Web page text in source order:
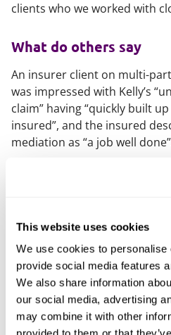
This website uses cookies
We use cookies to personalise
provide social media features
We also share information
our social media, advertising
may combine it with other
clients who we worked with
What do others say
An insurer client on multi-
was impressed with Kelly’s
claim” having “quickly built
insured”, and the insured
mediation as “a job well
What else should you
Kelly is diversity officer for
Insurance Institute and
Birmingham, including Dive
area led her to join the